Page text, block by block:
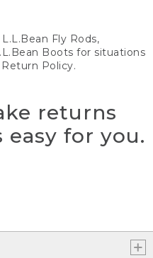
Fly Rods,
Boots for situations
Policy.
returns
easy for you.